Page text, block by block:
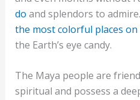
do and splendors to
the most colorful places
the Earth’s eye candy.
The Maya people are
spiritual and possess a